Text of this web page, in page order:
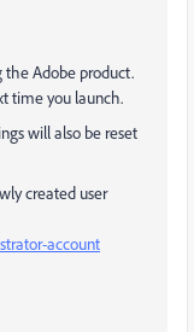
Adobe product.
time you launch.
will also be reset
created user
account